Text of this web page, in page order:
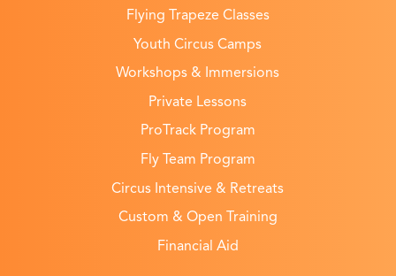
Flying Trapeze Classes
Youth Circus Camps
Workshops & Immersions
Private Lessons
ProTrack Program
Fly Team Program
Circus Intensive & Retreats
Custom & Open Training
Financial Aid